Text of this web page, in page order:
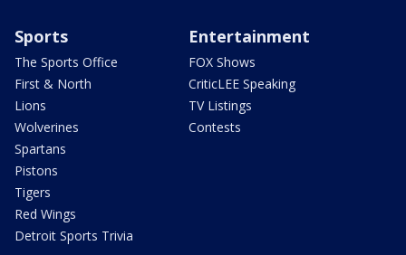
Sports
The Sports Office
First & North
Lions
Wolverines
Spartans
Pistons
Tigers
Red Wings
Detroit Sports Trivia
Entertainment
FOX Shows
CriticLEE Speaking
TV Listings
Contests